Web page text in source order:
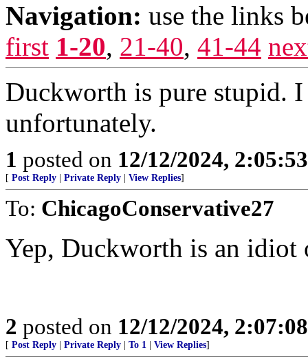
Navigation: use the links
first 1-20, 21-40, 41-44
Duckworth is pure stupid. I
unfortunately.
1 posted on 12/12/2024,
[ Post Reply Private Reply View Replies]
To: ChicagoConservative27
Yep, Duckworth is an idiot
2 posted on 12/12/2024,
[ Post Reply Private Reply To 1 View Replies]